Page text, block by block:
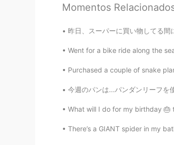
Momentos
昨日、スーパーに買い物してる間にこ
Went for a bike ride along the
Purchased a couple of snake
今週のパンは...パンダンリーフを使ったカ
What will I do for my birthday 🎂
There’s a GIANT spider in my